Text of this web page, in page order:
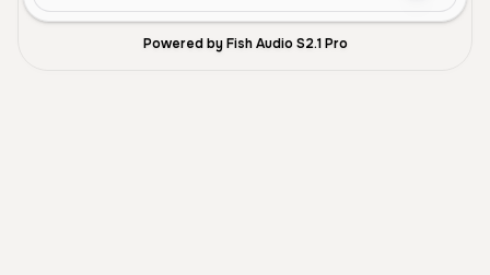
Powered by Fish Audio S2.1 Pro